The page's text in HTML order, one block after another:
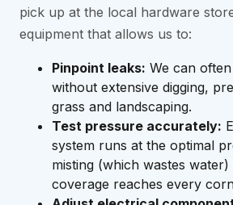
pick up at the local hardware
equipment that allows us to:
Pinpoint leaks: We can
without extensive digging,
grass and landscaping.
Test pressure accurately:
system runs at the optimal
misting (which wastes
coverage reaches every